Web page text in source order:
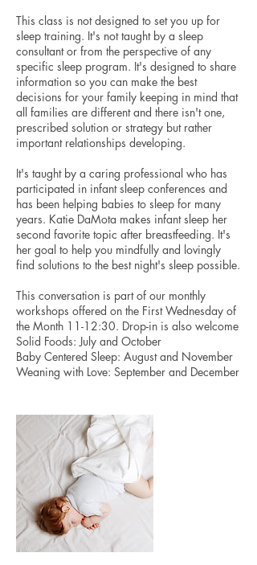
This class is not designed to set you up for
sleep training. It's not taught by a sleep
consultant or from the perspective of any
specific sleep program. It's designed to share
information so you can make the best
decisions for your family keeping in mind that
all families are different and there isn't one,
prescribed solution or strategy but rather
important relationships developing.
It's taught by a caring professional who has
participated in infant sleep conferences and
has been helping babies to sleep for many
years. Katie DaMota makes infant sleep her
second favorite topic after breastfeeding. It's
her goal to help you mindfully and lovingly
find solutions to the best night's sleep possible.
This conversation is part of our monthly
workshops offered on the First Wednesday of
the Month 11-12:30. Drop-in is also welcome
Solid Foods: July and October
Baby Centered Sleep: August and November
Weaning with Love: September and December